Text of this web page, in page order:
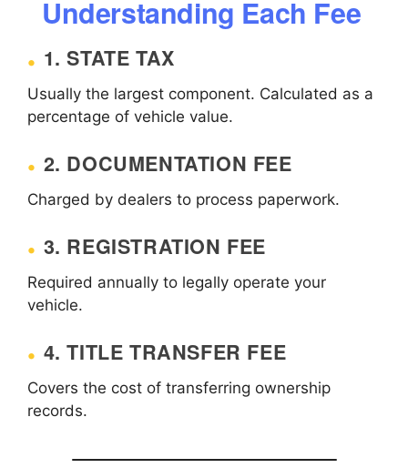
Understanding Each Fee
1. STATE TAX
Usually the largest component. Calculated as a
percentage of vehicle value.
2. DOCUMENTATION FEE
Charged by dealers to process paperwork.
3. REGISTRATION FEE
Required annually to legally operate your
vehicle.
4. TITLE TRANSFER FEE
Covers the cost of transferring ownership
records.